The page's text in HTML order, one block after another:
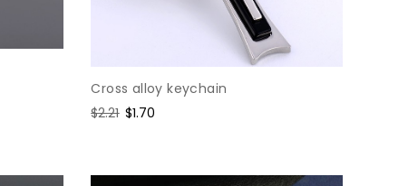
Cross alloy keychain
Regular
$2.21 Sale
$1.70